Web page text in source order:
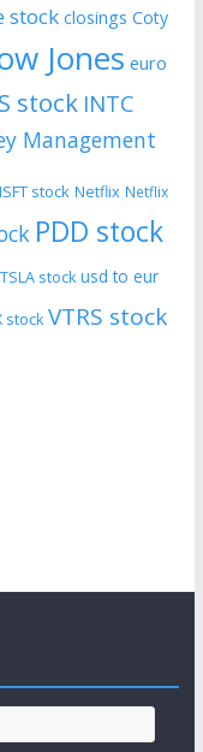
stock closings Coty
Jones euro
stock INTC
Management
stock Netflix Netflix
PDD stock
TSLA stock usd to eur
stock VTRS stock